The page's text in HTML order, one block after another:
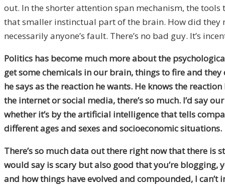
out. In the shorter attention span mechanism, the
that smaller instinctual part of the brain. How did they
necessarily anyone’s fault. There’s no bad guy. It’s
Politics has become much more about the
get some chemicals in our brain, things to fire and
he says as the reaction he wants. He knows the
the internet or social media, there’s so much. I’d say
whether it’s by the artificial intelligence that tells
different ages and sexes and socioeconomic situations.
There’s so much data out there right now that there is
would say is scary but also good that you’re blogging,
and how things have evolved and compounded, I